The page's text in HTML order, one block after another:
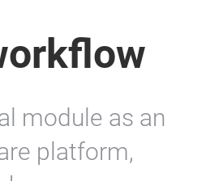
module as an
platform,